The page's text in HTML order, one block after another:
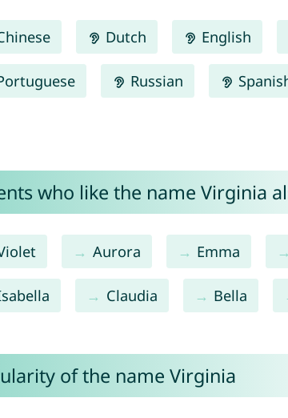
Dutch English
Russian
who like the name Virginia
Aurora Emma
Claudia Bella
of the name Virginia